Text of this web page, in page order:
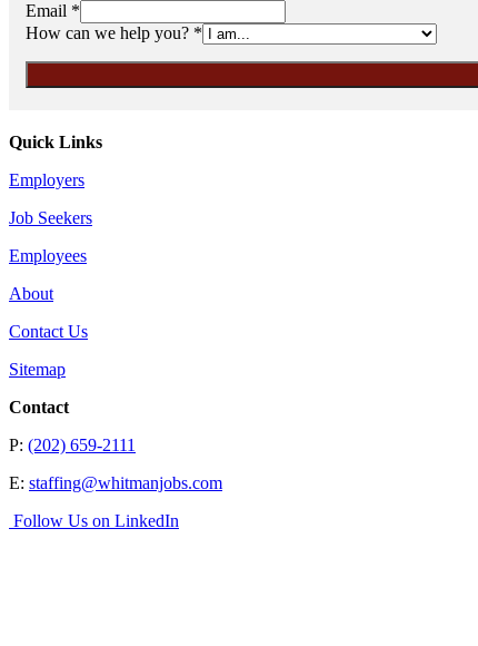
Email *
How can we help you? *
Quick Links
Employers
Job Seekers
Employees
About
Contact Us
Sitemap
Contact
P: (202) 659-2111
E: staffing@whitmanjobs.com
Follow Us on LinkedIn